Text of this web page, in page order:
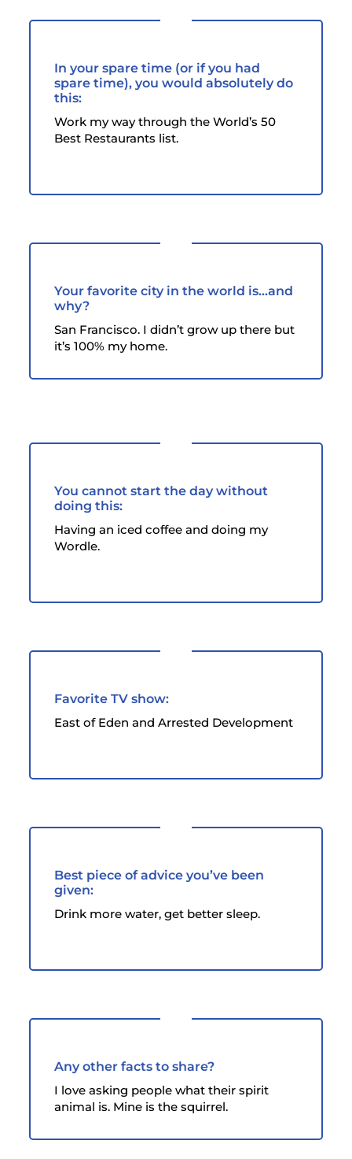
In your spare time (or if you had
spare time), you would absolutely do
this:
Work my way through the World’s 50
Best Restaurants list.
Your favorite city in the world is...and
why?
San Francisco. I didn’t grow up there but
it’s 100% my home.
You cannot start the day without
doing this:
Having an iced coffee and doing my
Wordle.
Favorite TV show:
East of Eden and Arrested Development
Best piece of advice you’ve been
given:
Drink more water, get better sleep.
Any other facts to share?
I love asking people what their spirit
animal is. Mine is the squirrel.